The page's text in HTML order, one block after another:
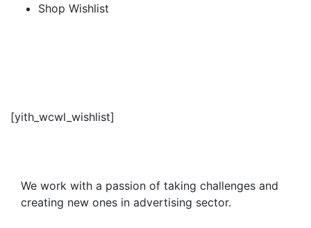
Shop Wishlist
[yith_wcwl_wishlist]
We work with a passion of taking challenges and
creating new ones in advertising sector.